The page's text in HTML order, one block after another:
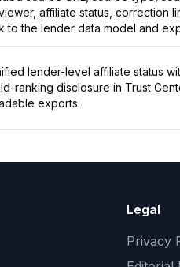
affiliate status, correction
to the lender data model and
lender-level affiliate status
ranking disclosure in Trust
exports.
Legal
Privacy